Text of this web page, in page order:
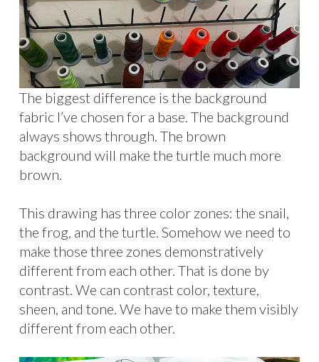
The biggest difference is the background
fabric I’ve chosen for a base. The background
always shows through. The brown
background will make the turtle much more
brown.
This drawing has three color zones: the snail,
the frog, and the turtle. Somehow we need to
make those three zones demonstratively
different from each other. That is done by
contrast. We can contrast color, texture,
sheen, and tone. We have to make them visibly
different from each other.